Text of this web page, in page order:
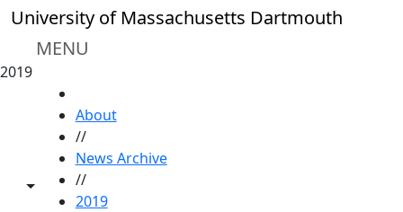
Skip to main content
University of Massachusetts Dartmouth
MENU
2019
Toggle share controls
About
//
News Archive
//
2019